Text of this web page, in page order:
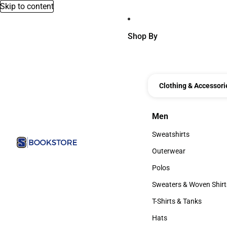
Skip to content
Shop By
Clothing &
Men
Men
Sweatshirts
Sweatshirts
Outerwear
Outerwear
Polos
Polos
Sweaters & Woven
Sweaters & Woven
T-Shirts & Tanks
T-Shirts & Tanks
Hats